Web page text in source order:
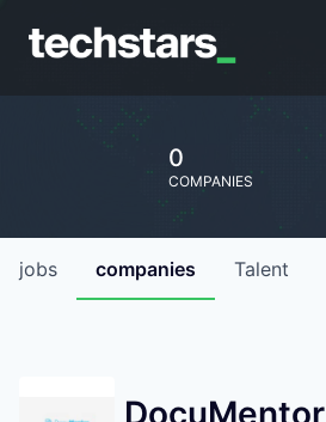
0
COMPANIES
jobs companies Talent
DocuMentor